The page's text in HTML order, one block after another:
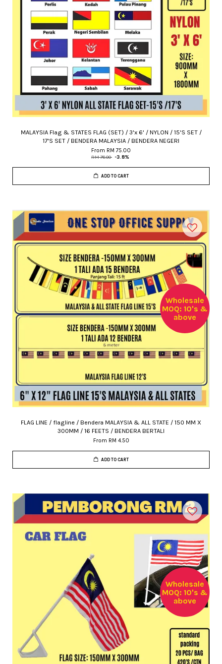
MALAYSIA Flag & STATES FLAG (SET) / 3'x 6' / NYLON / 15'S SET /
17'S SET / BENDERA MALAYSIA / BENDERA NEGERI
From RM 75.00
RM 78.00 -3.8%
ADD TO CART
Wholesale
MOQ: 10's &
above
FLAG LINE / flagline / Bendera MALAYSIA & ALL STATE / 150 MM X
300MM / 16 FEETS / BENDERA BERTALI
From RM 4.50
ADD TO CART
Wholesale
MOQ: 10's &
above